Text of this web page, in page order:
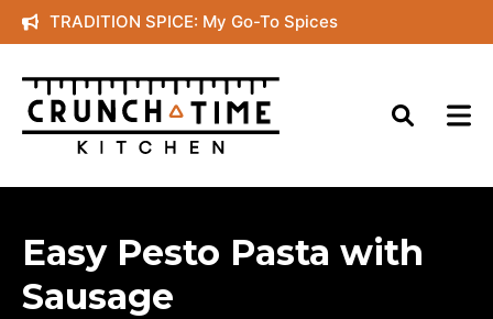
Skip
to
content
TRADITION SPICE: My Go-To Spices
Easy Pesto Pasta with
Sausage